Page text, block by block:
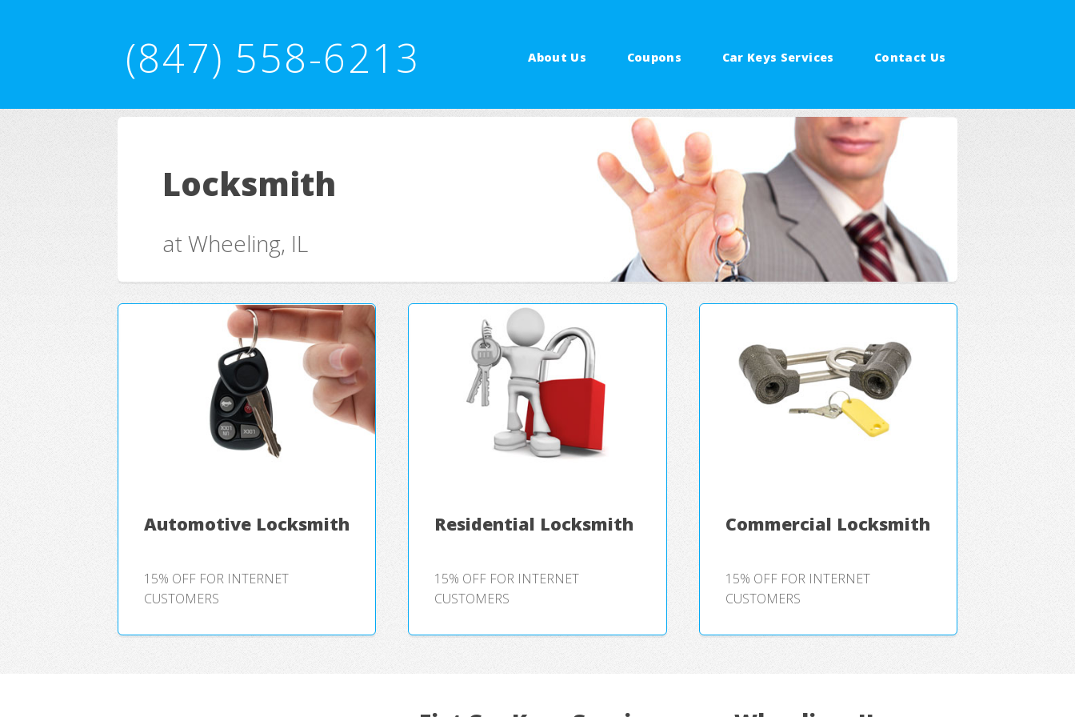
(847) 558-6213 About Us Coupons Car Keys Services Contact Us
Locksmith
at Wheeling, IL
Automotive Locksmith
15% OFF FOR INTERNET
CUSTOMERS
Residential Locksmith
15% OFF FOR INTERNET
CUSTOMERS
Commercial Locksmith
15% OFF FOR INTERNET
CUSTOMERS